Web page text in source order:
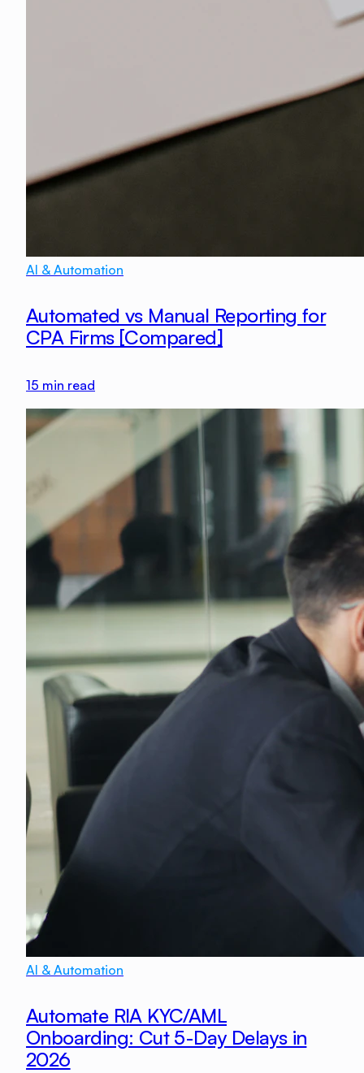
AI & Automation
Automated vs Manual Reporting for
CPA Firms [Compared]
15 min read
AI & Automation
Automate RIA KYC/AML
Onboarding: Cut 5-Day Delays in
2026